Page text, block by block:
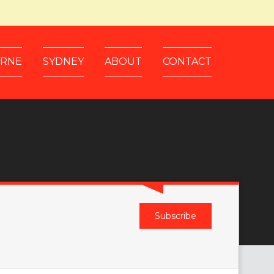
SYDNEY ABOUT CONTACT
Subscribe